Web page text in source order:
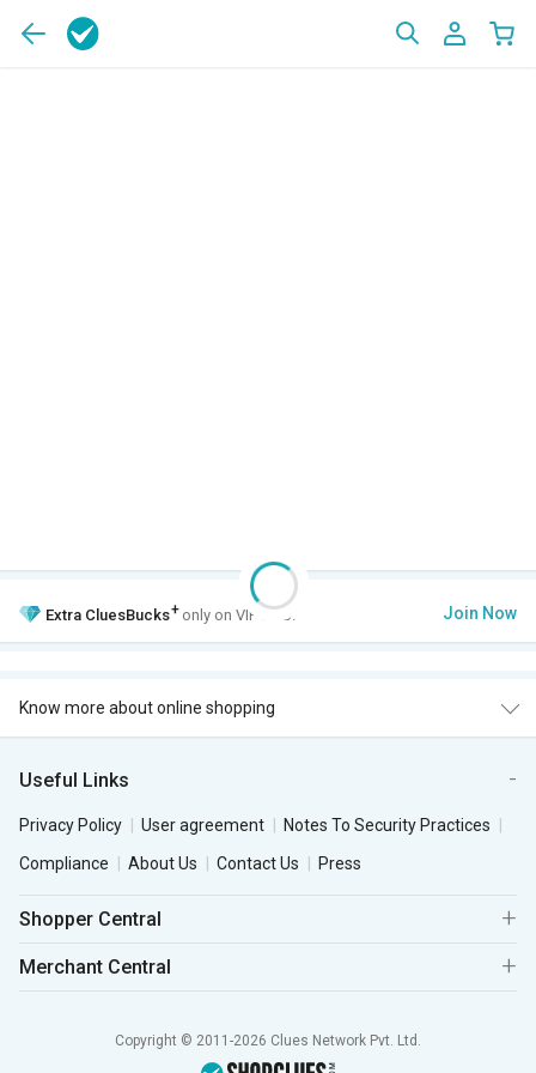
Extra CluesBucks+ only on VIP Club. Join Now
Know more about online shopping
Useful Links
Privacy Policy User agreement
Notes To Security Practices
Compliance
About Us Contact Us Press
Shopper Central
Merchant Central
Copyright © 2011-2026 Clues Network Pvt. Ltd.